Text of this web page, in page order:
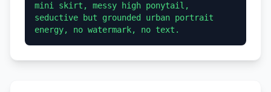
mini skirt, messy high ponytail,
seductive but grounded urban portrait
energy, no watermark, no text.